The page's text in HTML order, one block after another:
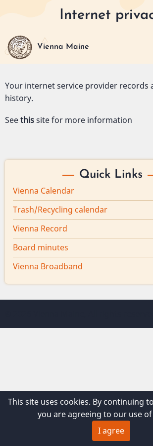
content
Internet
Vienna Maine
Your internet service provider records
history.
Seethissite for more information
Quick Links
Vienna Calendar
Trash/Recycling calendar
Vienna Record
Board minutes
Vienna Broadband
This site uses cookies. By continuing
you are agreeing to our use
I agree